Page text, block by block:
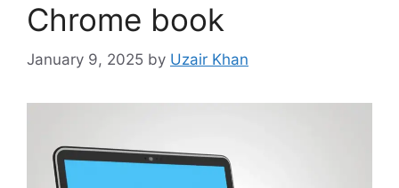
Chrome book
January 9, 2025 by Uzair Khan